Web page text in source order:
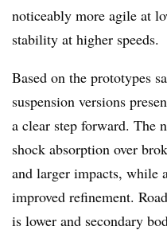
noticeably more agile at
stability at higher speeds.
Based on the prototypes
suspension versions
a clear step forward. The
shock absorption over
and larger impacts, while
improved refinement.
is lower and secondary